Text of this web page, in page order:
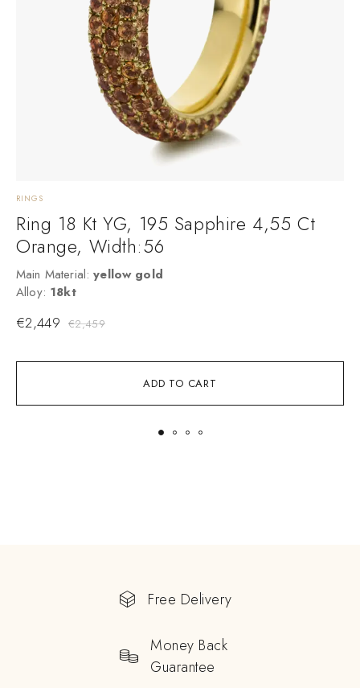
ADD TO CART
RINGS
Ring 18 Kt YG, 195 Sapphire 4,55 Ct
Orange, Width:56
Main Material: yellow gold
Alloy: 18kt
€2,459
€2,449
Free Delivery
Money Back
Guarantee